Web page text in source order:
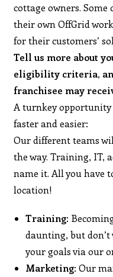
cottage owners. Some
their own OffGrid
for their customers’
Tell us more about
eligibility criteria,
franchisee may
A turnkey opportunity
faster and easier:
Our different teams
the way. Training, IT,
name it. All you have
location!
Training:
daunting, but don’t
your goals via our
Marketing: Our